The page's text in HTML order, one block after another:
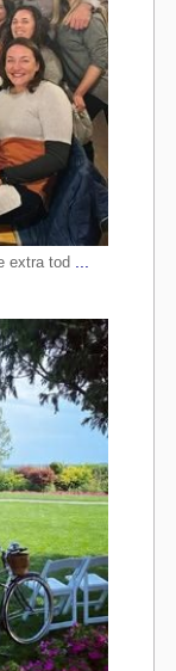
extra tod